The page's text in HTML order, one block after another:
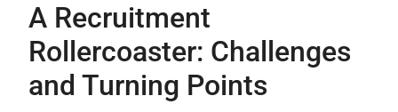
A Recruitment
Rollercoaster: Challenges
and Turning Points